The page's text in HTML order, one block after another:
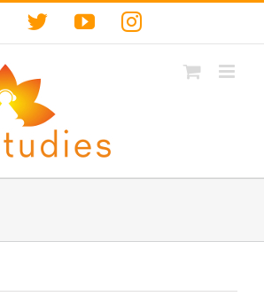
Facebook
TwitterYouTubeInstagram